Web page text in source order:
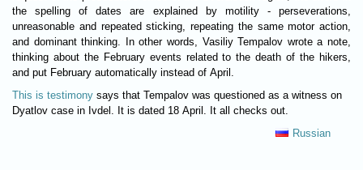
the spelling of dates are explained by motility - perseverations,
unreasonable and repeated sticking, repeating the same motor action,
and dominant thinking. In other words, Vasiliy Tempalov wrote a note,
thinking about the February events related to the death of the hikers,
and put February automatically instead of April.
This is testimony says that Tempalov was questioned as a witness on
Dyatlov case in Ivdel. It is dated 18 April. It all checks out.
Russian